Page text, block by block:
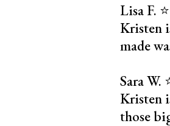
Lisa F.
Kristen
made
Sara W.
Kristen
those